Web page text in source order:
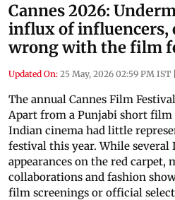
Cannes 2026:
influx of influencers,
wrong with the film
Updated On: 25 May, 2026 02:59 PM IST
The annual Cannes Film
Apart from a Punjabi short film
Indian cinema had little
festival this year. While several
appearances on the red carpet,
collaborations and fashion
film screenings or official